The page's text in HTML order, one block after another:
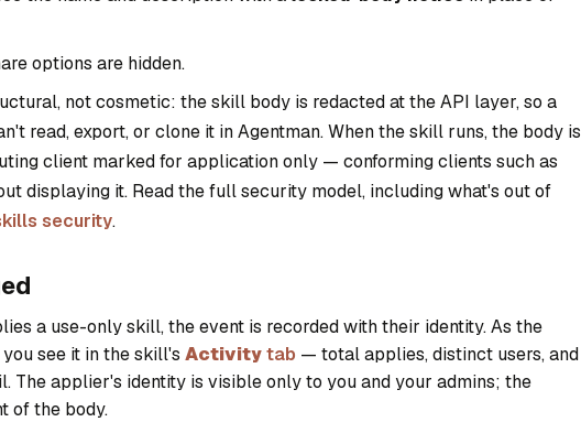
options are hidden.
not cosmetic: the skill body is redacted at the API layer, so a
read, export, or clone it in Agentman. When the skill runs, the body is
client marked for application only — conforming clients such as
displaying it. Read the full security model, including what's out of
security.
a use-only skill, the event is recorded with their identity. As the
see it in the skill's Activitytab — total applies, distinct users, and
The applier's identity is visible only to you and your admins; the
of the body.